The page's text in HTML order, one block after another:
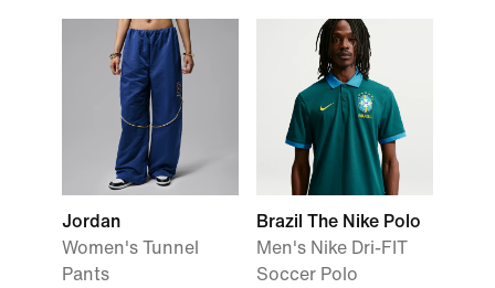
Jordan
Women's Tunnel
Pants
Brazil The Nike Polo
Men's Nike Dri-FIT
Soccer Polo